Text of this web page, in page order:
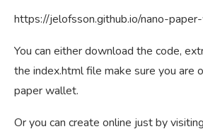
https://jelofsson.github.io/nano-
You can either download the code,
the index.html file make sure you are
paper wallet.
Or you can create online just by